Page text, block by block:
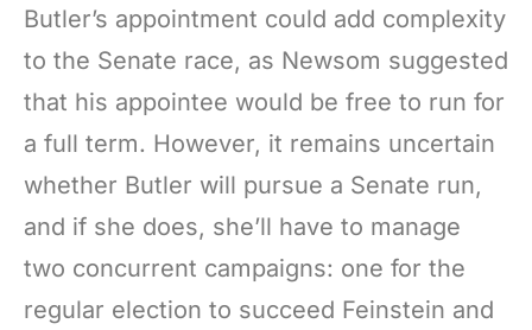
Butler’s appointment could add complexity
to the Senate race, as Newsom suggested
that his appointee would be free to run for
a full term. However, it remains uncertain
whether Butler will pursue a Senate run,
and if she does, she’ll have to manage
two concurrent campaigns: one for the
regular election to succeed Feinstein and